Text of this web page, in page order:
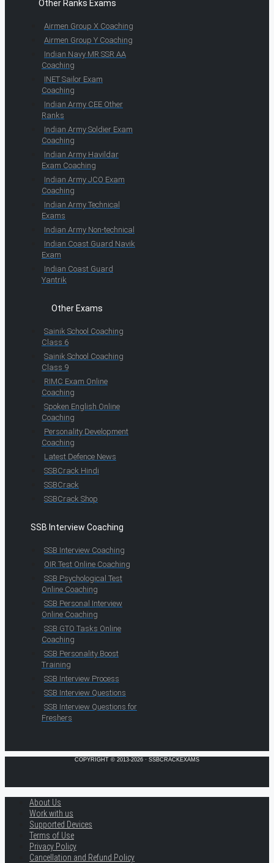
Other Ranks Exams
Airmen Group X Coaching
Airmen Group Y Coaching
Indian Navy MR SSR AA
Coaching
INET Sailor Exam
Coaching
Indian Army CEE Other
Ranks
Indian Army Soldier Exam
Coaching
Indian Army Havildar
Exam Coaching
Indian Army JCO Exam
Coaching
Indian Army Technical
Exams
Indian Army Non-technical
Indian Coast Guard Navik
Exam
Indian Coast Guard
Yantrik
Other Exams
Sainik School Coaching
Class 6
Sainik School Coaching
Class 9
RIMC Exam Online
Coaching
Spoken English Online
Coaching
Personality Development
Coaching
Latest Defence News
SSBCrack Hindi
SSBCrack
SSBCrack Shop
SSB Interview Coaching
SSB Interview Coaching
OIR Test Online Coaching
SSB Psychological Test
Online Coaching
SSB Personal Interview
Online Coaching
SSB GTO Tasks Online
Coaching
SSB Personality Boost
Training
SSB Interview Process
SSB Interview Questions
SSB Interview Questions for
Freshers
COPYRIGHT © 2013-2026 · SSBCRACKEXAMS
About Us
Work with us
Supported Devices
Terms of Use
Privacy Policy
Cancellation and Refund Policy